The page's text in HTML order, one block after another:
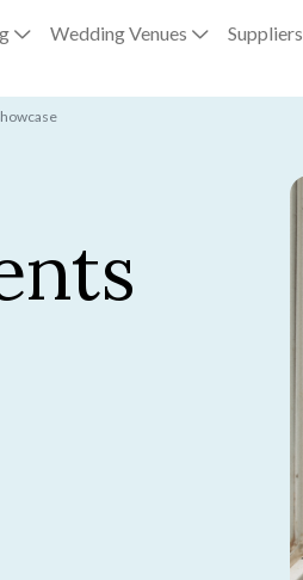
Wedding Venues Suppliers